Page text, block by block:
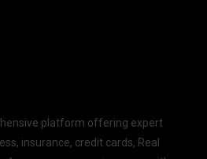
platform offering expert
insurance, credit cards, Real